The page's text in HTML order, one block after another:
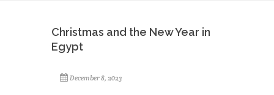
Christmas and the New Year in
Egypt
December 8, 2023